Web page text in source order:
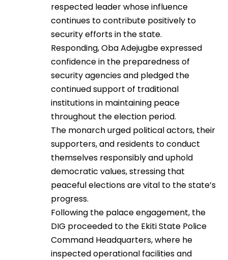
respected leader whose influence
continues to contribute positively to
security efforts in the state.
Responding, Oba Adejugbe expressed
confidence in the preparedness of
security agencies and pledged the
continued support of traditional
institutions in maintaining peace
throughout the election period.
The monarch urged political actors, their
supporters, and residents to conduct
themselves responsibly and uphold
democratic values, stressing that
peaceful elections are vital to the state’s
progress.
Following the palace engagement, the
DIG proceeded to the Ekiti State Police
Command Headquarters, where he
inspected operational facilities and